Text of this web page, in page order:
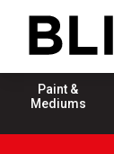
Paint &
Mediums